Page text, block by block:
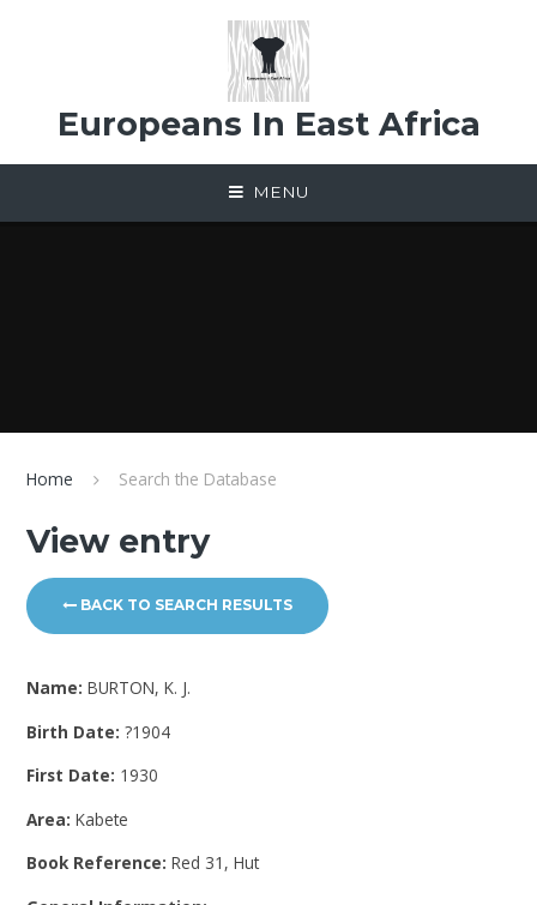
Europeans In East Africa
MENU
Home Search the Database
View entry
BACK TO SEARCH RESULTS
Name:BURTON, K. J.
Birth Date:?1904
First Date: 1930
Area:Kabete
Book Reference:Red 31, Hut